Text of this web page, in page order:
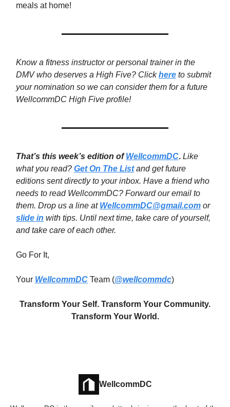
meals at home!
Know a fitness instructor or personal trainer in the
DMV who deserves a High Five? Clickhere to submit
your nomination so we can consider them for a future
WellcommDC High Five profile!
That’s this week’s edition ofWellcommDC. Like
what you read? Get On The Listand get future
editions sent directly to your inbox. Have a friend who
needs to read WellcommDC? Forward our email to
them. Drop us a line at WellcommDC@gmail.com or
slide in with tips. Until next time, take care of yourself,
and take care of each other.
Go For It,
Your WellcommDC Team (@wellcommdc)
Transform Your Self. Transform Your Community.
Transform Your World.
WellcommDC